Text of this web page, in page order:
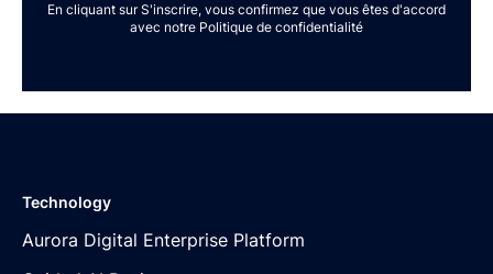
En cliquant sur S'inscrire, vous confirmez que vous êtes d'accord
avec notre Politique de confidentialité
Technology
Aurora Digital Enterprise Platform